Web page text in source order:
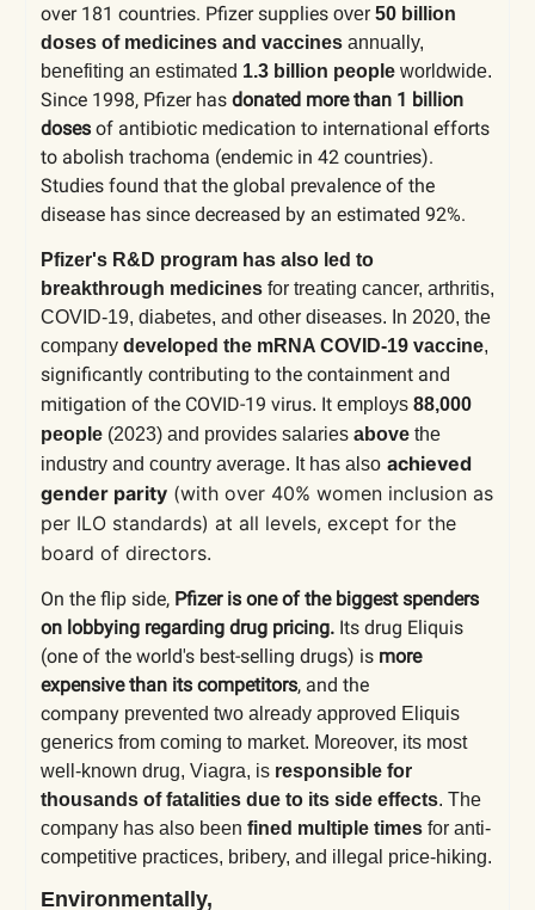
over 181 countries. Pfizer supplies over 50 billion
doses of medicines and vaccines annually,
benefiting an estimated 1.3 billion people worldwide.
Since 1998, Pfizer has donated more than 1 billion
doses of antibiotic medication to international efforts
to abolish trachoma (endemic in 42 countries).
Studies found that the global prevalence of the
disease has since decreased by an estimated 92%.
Pfizer's R&D program has also led to
breakthrough medicines for treating cancer, arthritis,
COVID-19, diabetes, and other diseases. In 2020, the
company developed the mRNA COVID-19 vaccine,
significantly contributing to the containment and
mitigation of the COVID-19 virus. It employs 88,000
people (2023) and provides salaries above the
industry and country average. It has also achieved
gender parity (with over 40% women inclusion as
per ILO standards) at all levels, except for the
board of directors.
On the flip side, Pfizer is one of the biggest spenders
on lobbying regarding drug pricing. Its drug Eliquis
(one of the world's best-selling drugs) is more
expensive than its competitors, and the
company prevented two already approved Eliquis
generics from coming to market. Moreover, its most
well-known drug, Viagra, is responsible for
thousands of fatalities due to its side effects. The
company has also been fined multiple times for anti-
competitive practices, bribery, and illegal price-hiking.
Environmentally,